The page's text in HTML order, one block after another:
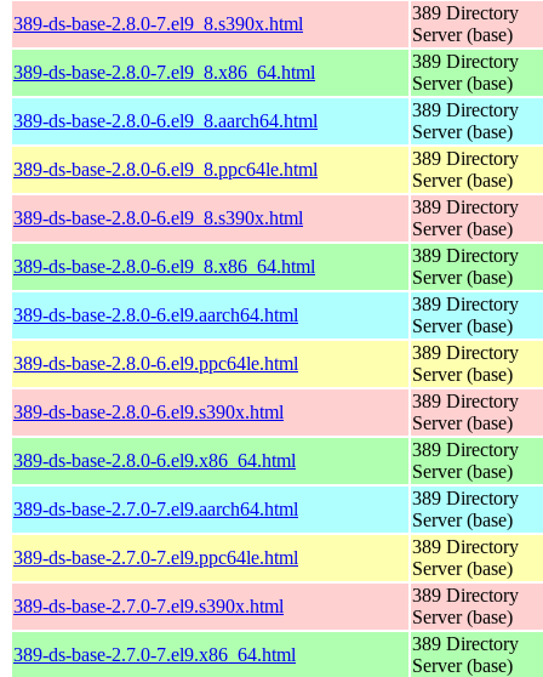
389-ds-base-2.8.0-7.el9_8.s390x.html
389 Directory
Server (base)
389-ds-base-2.8.0-7.el9_8.x86_64.html
389 Directory
Server (base)
389-ds-base-2.8.0-6.el9_8.aarch64.html
389 Directory
Server (base)
389-ds-base-2.8.0-6.el9_8.ppc64le.html
389 Directory
Server (base)
389-ds-base-2.8.0-6.el9_8.s390x.html
389 Directory
Server (base)
389-ds-base-2.8.0-6.el9_8.x86_64.html
389 Directory
Server (base)
389-ds-base-2.8.0-6.el9.aarch64.html
389 Directory
Server (base)
389-ds-base-2.8.0-6.el9.ppc64le.html
389 Directory
Server (base)
389-ds-base-2.8.0-6.el9.s390x.html
389 Directory
Server (base)
389-ds-base-2.8.0-6.el9.x86_64.html
389 Directory
Server (base)
389-ds-base-2.7.0-7.el9.aarch64.html
389 Directory
Server (base)
389-ds-base-2.7.0-7.el9.ppc64le.html
389 Directory
Server (base)
389-ds-base-2.7.0-7.el9.s390x.html
389 Directory
Server (base)
389-ds-base-2.7.0-7.el9.x86_64.html
389 Directory
Server (base)